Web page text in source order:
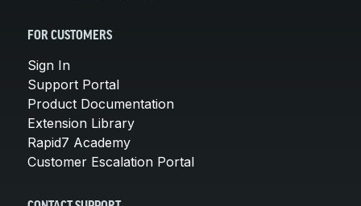
FOR CUSTOMERS
Sign In
Support Portal
Product Documentation
Extension Library
Rapid7 Academy
Customer Escalation Portal